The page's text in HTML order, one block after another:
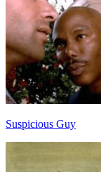
Suspicious Guy